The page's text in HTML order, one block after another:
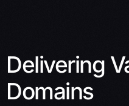
Delivering
Domains